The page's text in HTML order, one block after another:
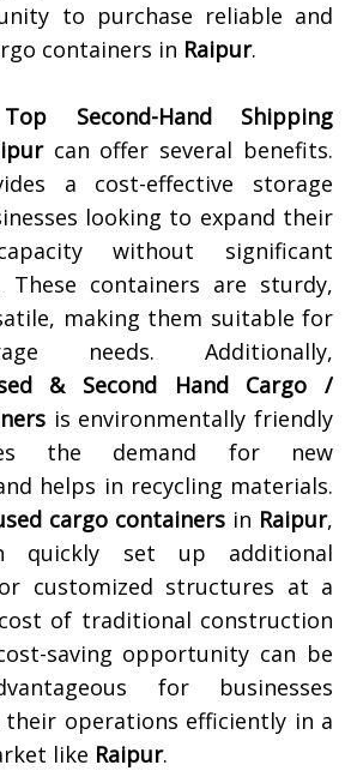
to purchase reliable and
containers in Raipur.
Top Second-Hand Shipping
can offer several benefits.
a cost-effective storage
looking to expand their
without significant
These containers are sturdy,
making them suitable for
needs. Additionally,
& Second Hand Cargo /
is environmentally friendly
the demand for new
helps in recycling materials.
cargo containers in Raipur,
quickly set up additional
customized structures at a
of traditional construction
saving opportunity can be
for businesses
their operations efficiently in a
like Raipur.